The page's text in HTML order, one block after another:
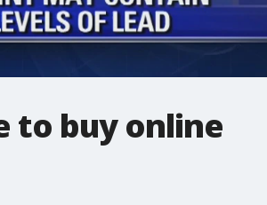
to buy online